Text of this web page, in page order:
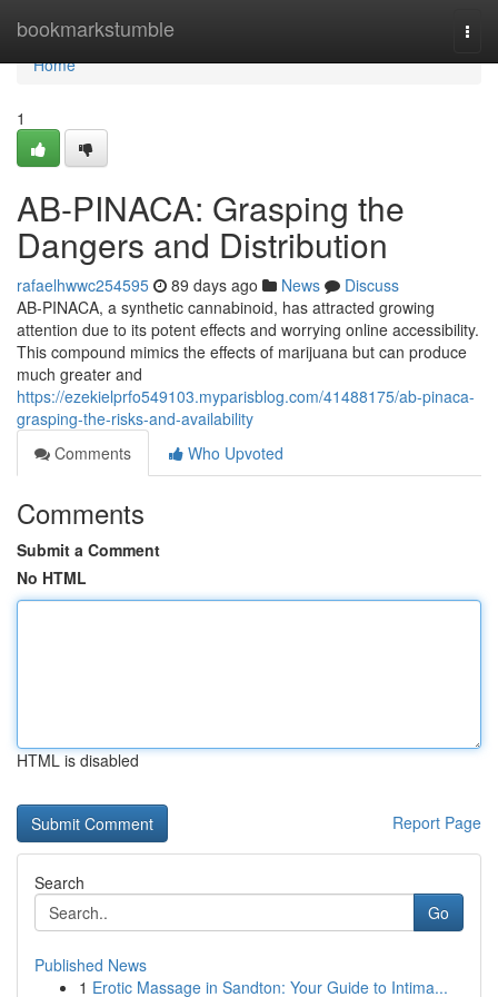
bookmarkstumble
Home
Home
1
AB-PINACA: Grasping the
Dangers and Distribution
rafaelhwwc254595 89 days ago News
Discuss
AB-PINACA, a synthetic cannabinoid, has attracted growing
attention due to its potent effects and worrying online accessibility.
This compound mimics the effects of marijuana but can produce
much greater and
https://ezekielprfo549103.myparisblog.com/41488175/ab-pinaca-
grasping-the-risks-and-availability
Comments
Who Upvoted
Comments
Submit a Comment
No HTML
HTML is disabled
Report Page
Search
Go
Published News
1 Erotic Massage in Sandton: Your Guide to Intima...